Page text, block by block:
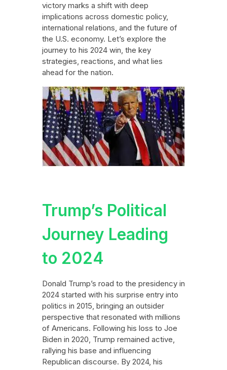
victory marks a shift with deep
implications across domestic policy,
international relations, and the future of
the U.S. economy. Let’s explore the
journey to his 2024 win, the key
strategies, reactions, and what lies
ahead for the nation.
Trump’s Political
Journey Leading
to 2024
Donald Trump’s road to the presidency in
2024 started with his surprise entry into
politics in 2015, bringing an outsider
perspective that resonated with millions
of Americans. Following his loss to Joe
Biden in 2020, Trump remained active,
rallying his base and influencing
Republican discourse. By 2024, his